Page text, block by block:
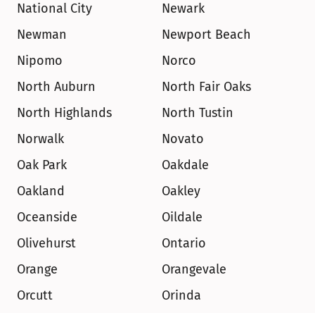
National City
Newark
Newman
Newport Beach
Nipomo
Norco
North Auburn
North Fair Oaks
North Highlands
North Tustin
Norwalk
Novato
Oak Park
Oakdale
Oakland
Oakley
Oceanside
Oildale
Olivehurst
Ontario
Orange
Orangevale
Orcutt
Orinda